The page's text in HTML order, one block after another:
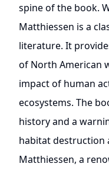
spine of the book.
Matthiessen is a
literature. It
of North American
impact of human
ecosystems. The
history and a
habitat destruction
Matthiessen, a